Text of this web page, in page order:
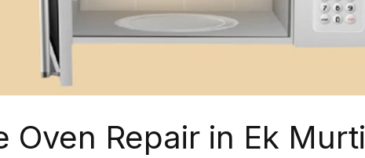
Oven Repair in Ek Murti